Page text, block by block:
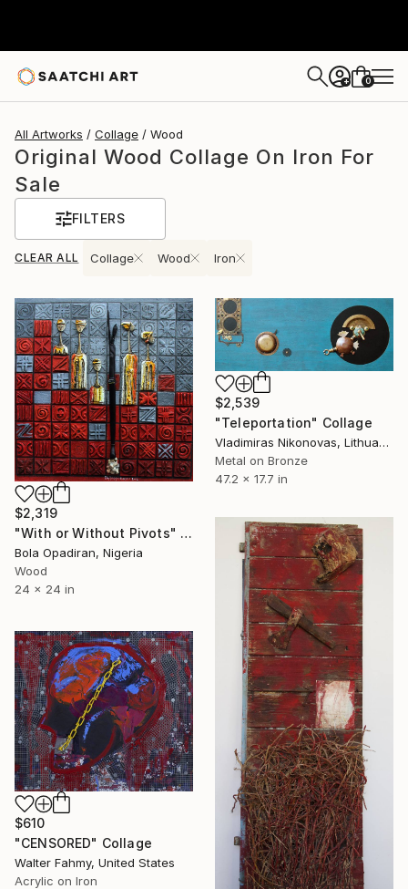
+ 0
All Artworks Collage Wood
Original Wood Collage On Iron For
Sale
FILTERS
CLEAR ALL Collage Wood Iron
$2,319
"With or Without Pivots" Collage
Bola Opadiran, Nigeria
Wood
24 x 24 in
$2,539
"Teleportation" Collage
Vladimiras Nikonovas, Lithuania
Metal on Bronze
47.2 x 17.7 in
$610
"CENSORED" Collage
Walter Fahmy, United States
Acrylic on Iron